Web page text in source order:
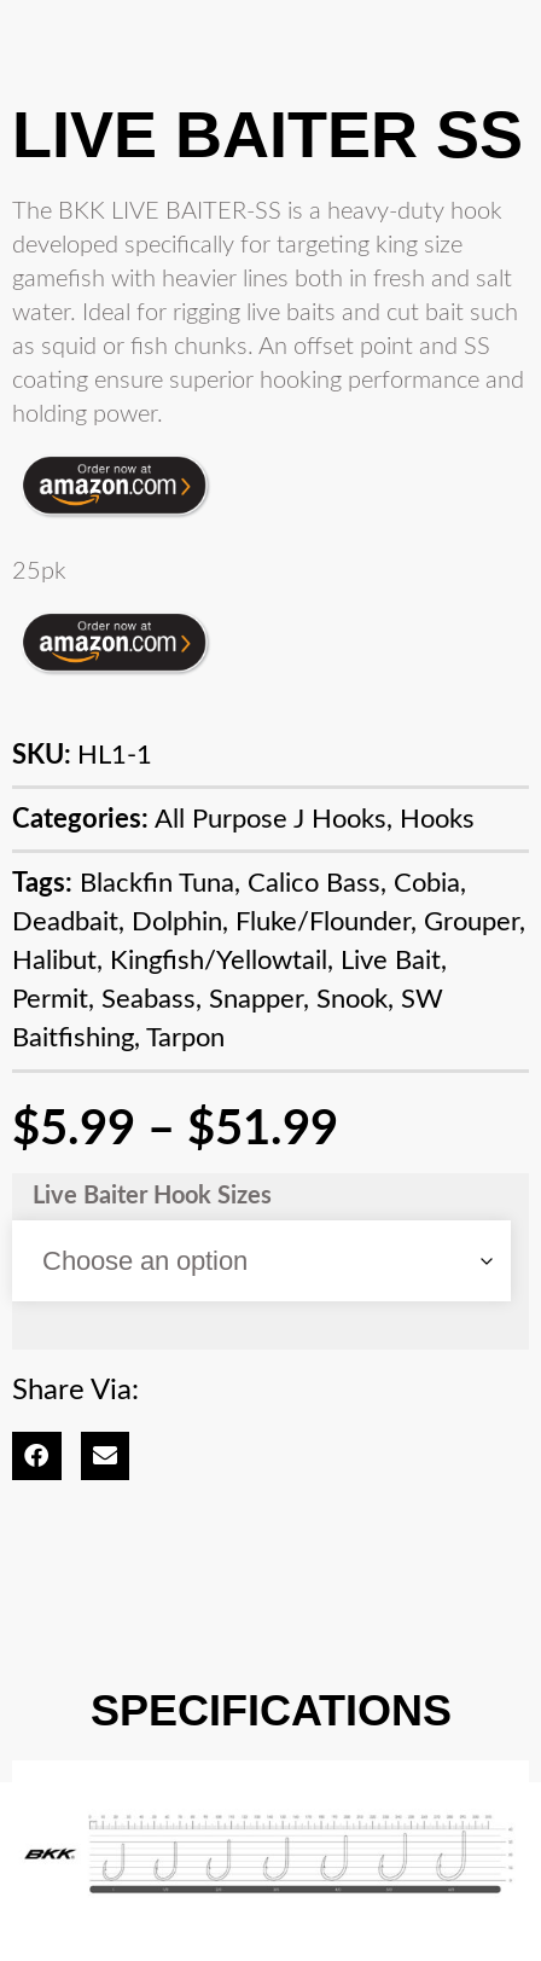
LIVE BAITER SS
The BKK LIVE BAITER-SS is a heavy-duty hook
developed specifically for targeting king size
gamefish with heavier lines both in fresh and salt
water. Ideal for rigging live baits and cut bait such
as squid or fish chunks. An offset point and SS
coating ensure superior hooking performance and
holding power.
25pk
SKU: HL1-1
Categories: All Purpose J Hooks, Hooks
Tags: Blackfin Tuna, Calico Bass, Cobia,
Deadbait, Dolphin, Fluke/Flounder, Grouper,
Halibut, Kingfish/Yellowtail , Live Bait,
Permit, Seabass, Snapper, Snook, SW
Baitfishing, Tarpon
$5.99 – $51.99
Live Baiter Hook Sizes
Share Via:
SPECIFICATIONS